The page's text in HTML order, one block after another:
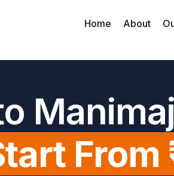
Home About
From